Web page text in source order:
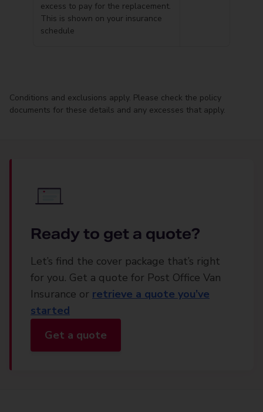
excess to pay for the replacement.
This is shown on your insurance
schedule
Conditions and exclusions apply. Please check the policy
documents for these details and any excesses that apply.
Ready to get a quote?
Let’s find the cover package that’s right
for you. Get a quote for Post Office Van
Insurance or retrieve a quote you’ve
started
Get a quote